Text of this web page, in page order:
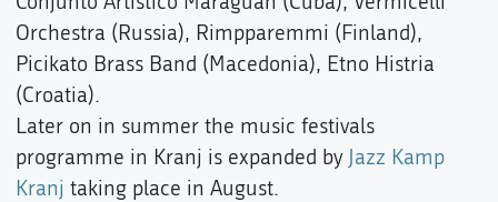
Orchestra (Russia), Rimpparemmi (Finland),
Picikato Brass Band (Macedonia), Etno Histria
(Croatia).
Later on in summer the music festivals
programme in Kranj is expanded by Jazz Kamp
Kranj taking place in August.